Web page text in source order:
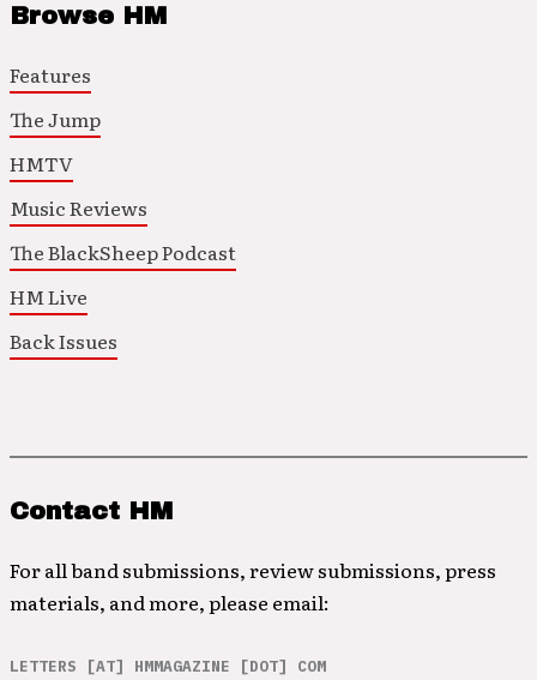
Browse HM
Features
The Jump
HMTV
Music Reviews
The BlackSheep Podcast
HM Live
Back Issues
Contact HM
For all band submissions, review submissions, press
materials, and more, please email:
LETTERS [AT] HMMAGAZINE [DOT] COM